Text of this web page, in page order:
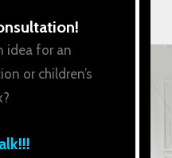
idea for an
or children’s